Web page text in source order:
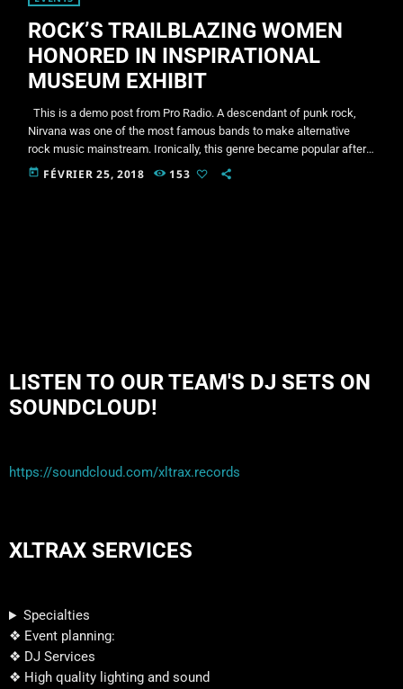
ROCK’S TRAILBLAZING WOMEN
HONORED IN INSPIRATIONAL
MUSEUM EXHIBIT
This is a demo post from Pro Radio. A descendant of punk rock,
Nirvana was one of the most famous bands to make alternative
rock music mainstream. Ironically, this genre became popular after
the grunge period - which deprecated mainstream, commercial
today FÉVRIER 25, 2018 153
LISTEN TO OUR TEAM'S DJ SETS ON
SOUNDCLOUD!
https://soundcloud.com/xltrax.records
XLTRAX SERVICES
Specialties
❖ Event planning:
❖ DJ Services
❖ High quality lighting and sound